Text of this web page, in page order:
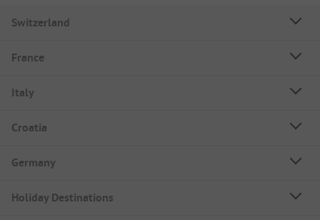
Switzerland
France
Italy
Croatia
Germany
Holiday Destinations